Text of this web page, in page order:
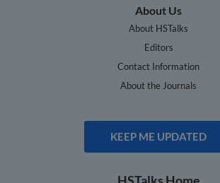
About Us
About HSTalks
Editors
Contact Information
About the Journals
KEEP ME UPDATED